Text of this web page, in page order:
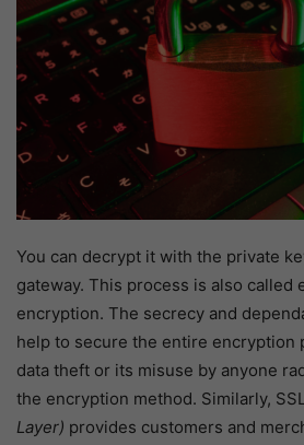
You can decrypt it with the private
gateway. This process is also called
encryption. The secrecy and
help to secure the entire encryption
data theft or its misuse by anyone
the encryption method. Similarly,
Layer) provides customers and